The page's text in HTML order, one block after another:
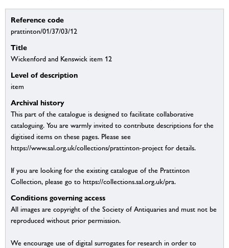
Reference code
prattinton/01/37/03/12
Title
Wickenford and Kenswick item 12
Level of description
item
Archival history
This part of the catalogue is designed to facilitate collaborative
cataloguing. You are warmly invited to contribute descriptions for the
digitised items on these pages. Please see
https://www.sal.org.uk/collections/prattinton-project for details.
If you are looking for the existing catalogue of the Prattinton
Collection, please go to https://collections.sal.org.uk/pra.
Conditions governing access
All images are copyright of the Society of Antiquaries and must not be
reproduced without prior permission.
We encourage use of digital surrogates for research in order to